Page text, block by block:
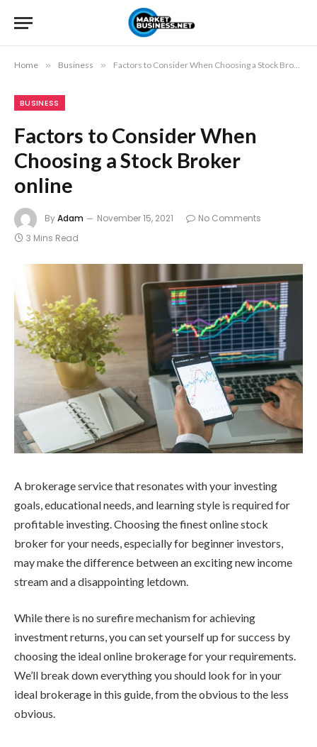
Home » Business » Factors to Consider When Choosing a Stock Broker online
BUSINESS
Factors to Consider When
Choosing a Stock Broker
online
ByAdam November 15, 2021
No Comments
3 Mins Read
A brokerage service that resonates with your investing
goals, educational needs, and learning style is required for
profitable investing. Choosing the finest online stock
broker for your needs, especially for beginner investors,
may make the difference between an exciting new income
stream and a disappointing letdown.
While there is no surefire mechanism for achieving
investment returns, you can set yourself up for success by
choosing the ideal online brokerage for your requirements.
We’ll break down everything you should look for in your
ideal brokerage in this guide, from the obvious to the less
obvious.